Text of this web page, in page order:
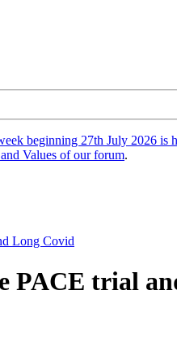
beginning 27th July 2026 is
Values of our forum.
Long Covid
PACE trial